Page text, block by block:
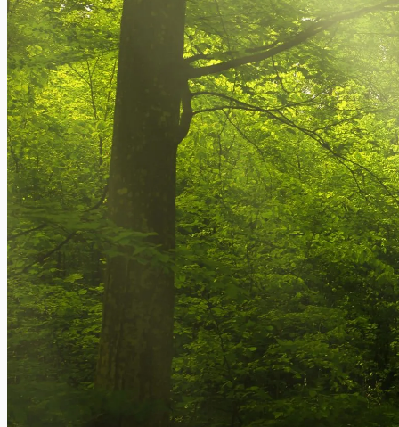
Videos
Studio
Events
Events
Series
Event Report
Categories
Types
Videos
Gallery
Podcast
#WebPolicyTalk
#WebPolicyLearning
Centres
Generation Alpha Data Centre
Center for Work and Welfare
Center for Habitat, Urban and Regional Studies
Gender Impact Studies Center
Center for International Relations and Strategic Studies
Center for Environment, Climate Change and
Center for ICT for Development
South Asia Studies Center
Center for Human Dignity and Development
Center for the Study for Finance and Economics
Special Initiatives
About